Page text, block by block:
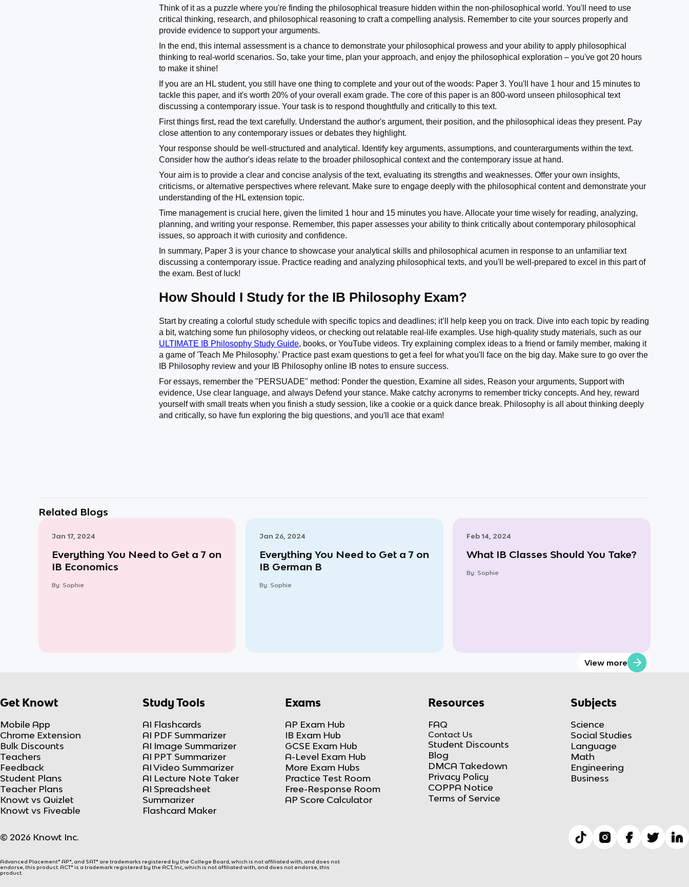
Think of it as a puzzle where you're finding the philosophical treasure hidden within the non-philosophical world. You'll need to use
critical thinking, research, and philosophical reasoning to craft a compelling analysis. Remember to cite your sources properly and
provide evidence to support your arguments.
In the end, this internal assessment is a chance to demonstrate your philosophical prowess and your ability to apply philosophical
thinking to real-world scenarios. So, take your time, plan your approach, and enjoy the philosophical exploration – you've got 20 hours
to make it shine!
If you are an HL student, you still have one thing to complete and your out of the woods: Paper 3. You'll have 1 hour and 15 minutes to
tackle this paper, and it's worth 20% of your overall exam grade. The core of this paper is an 800-word unseen philosophical text
discussing a contemporary issue. Your task is to respond thoughtfully and critically to this text.
First things first, read the text carefully. Understand the author's argument, their position, and the philosophical ideas they present. Pay
close attention to any contemporary issues or debates they highlight.
Your response should be well-structured and analytical. Identify key arguments, assumptions, and counterarguments within the text.
Consider how the author's ideas relate to the broader philosophical context and the contemporary issue at hand.
Your aim is to provide a clear and concise analysis of the text, evaluating its strengths and weaknesses. Offer your own insights,
criticisms, or alternative perspectives where relevant. Make sure to engage deeply with the philosophical content and demonstrate your
understanding of the HL extension topic.
Time management is crucial here, given the limited 1 hour and 15 minutes you have. Allocate your time wisely for reading, analyzing,
planning, and writing your response. Remember, this paper assesses your ability to think critically about contemporary philosophical
issues, so approach it with curiosity and confidence.
In summary, Paper 3 is your chance to showcase your analytical skills and philosophical acumen in response to an unfamiliar text
discussing a contemporary issue. Practice reading and analyzing philosophical texts, and you'll be well-prepared to excel in this part of
the exam. Best of luck!
How Should I Study for the IB Philosophy Exam?
Start by creating a colorful study schedule with specific topics and deadlines; it’ll help keep you on track. Dive into each topic by reading
a bit, watching some fun philosophy videos, or checking out relatable real-life examples. Use high-quality study materials, such as our
ULTIMATE IB Philosophy Study Guide, books, or YouTube videos. Try explaining complex ideas to a friend or family member, making it
a game of 'Teach Me Philosophy.' Practice past exam questions to get a feel for what you'll face on the big day. Make sure to go over the
IB Philosophy review and your IB Philosophy online IB notes to ensure success.
For essays, remember the "PERSUADE" method: Ponder the question, Examine all sides, Reason your arguments, Support with
evidence, Use clear language, and always Defend your stance. Make catchy acronyms to remember tricky concepts. And hey, reward
yourself with small treats when you finish a study session, like a cookie or a quick dance break. Philosophy is all about thinking deeply
and critically, so have fun exploring the big questions, and you'll ace that exam!
Related Blogs
Jan 17, 2024
Everything You Need to Get a 7 on
IB Economics
By: Sophie
Jan 26, 2024
Everything You Need to Get a 7 on
IB German B
By: Sophie
Feb 14, 2024
What IB Classes Should You Take?
By: Sophie
View more
Get Knowt
Mobile App
Chrome Extension
Bulk Discounts
Teachers
Feedback
Student Plans
Teacher Plans
Knowt vs Quizlet
Knowt vs Fiveable
Study Tools
AI Flashcards
AI PDF Summarizer
AI Image Summarizer
AI PPT Summarizer
AI Video Summarizer
AI Lecture Note Taker
AI Spreadsheet
Summarizer
Flashcard Maker
Exams
AP Exam Hub
IB Exam Hub
GCSE Exam Hub
A-Level Exam Hub
More Exam Hubs
Practice Test Room
Free-Response Room
AP Score Calculator
Resources
FAQ
Contact Us
Student Discounts
Blog
DMCA Takedown
Privacy Policy
COPPA Notice
Terms of Service
Subjects
Science
Social Studies
Language
Math
Engineering
Business
© 2026 Knowt Inc.
Advanced Placement® AP®, and SAT® are trademarks registered by the College Board, which is not affiliated with, and does not
endorse, this product. ACT® is a trademark registered by the ACT, Inc, which is not affiliated with, and does not endorse, this
product.